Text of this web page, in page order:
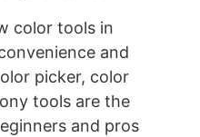
color tools in
and
picker, color
tools are the
and pros